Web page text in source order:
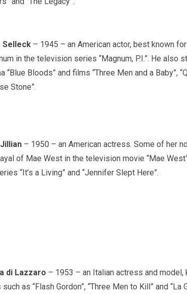
Selleck– 1945 – an American actor, best known
in the television series “Magnum, P.I.”. He also
“Blue Bloods” and films “Three Men and a Baby”,
Stone”.
– 1950 – an American actress. Some of her
of Mae West in the television movie “Mae
“It’s a Living” and “Jennifer Slept Here”.
di Lazzaro – 1953 – an Italian actress and model,
as “Flash Gordon”, “Three Men to Kill” and “La